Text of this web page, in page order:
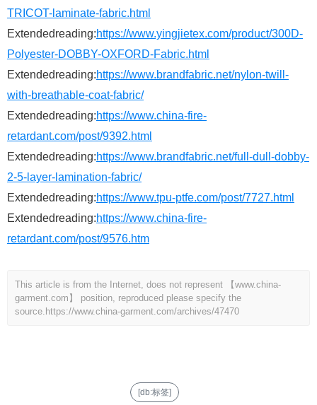
TRICOT-laminate-fabric.html
Extendedreading:https://www.yingjietex.com/product/300D-
Polyester-DOBBY-OXFORD-Fabric.html
Extendedreading:https://www.brandfabric.net/nylon-twill-
with-breathable-coat-fabric/
Extendedreading:https://www.china-fire-
retardant.com/post/9392.html
Extendedreading:https://www.brandfabric.net/full-dull-dobby-
2-5-layer-lamination-fabric/
Extendedreading:https://www.tpu-ptfe.com/post/7727.html
Extendedreading:https://www.china-fire-
retardant.com/post/9576.htm
This article is from the Internet, does not represent 【www.china-
garment.com】 position, reproduced please specify the
source. https://www.china-garment.com/archives/47470
[db:标签]